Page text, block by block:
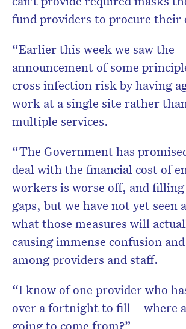
fund providers to procure their
“Earlier this week we saw the
announcement of some
cross infection risk by having
work at a single site rather
multiple services.
“The Government has
deal with the financial cost of
workers is worse off, and
gaps, but we have not yet seen
what those measures will
causing immense confusion
among providers and staff.
“I know of one provider who
over a fortnight to fill – where
going to come from?”